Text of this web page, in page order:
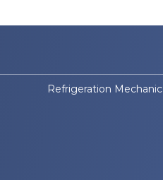
Refrigeration Mechanic